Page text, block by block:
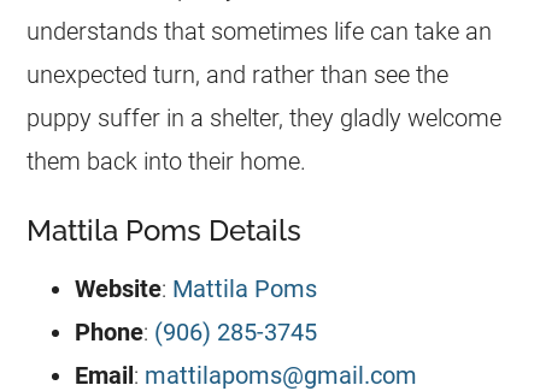
understands that sometimes life can take an
unexpected turn, and rather than see the
puppy suffer in a shelter, they gladly welcome
them back into their home.
Mattila Poms Details
Website: Mattila Poms
Phone: (906) 285-3745
Email: mattilapoms@gmail.com